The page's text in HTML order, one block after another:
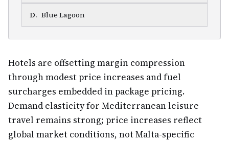
D. Blue Lagoon
Hotels are offsetting margin compression
through modest price increases and fuel
surcharges embedded in package pricing.
Demand elasticity for Mediterranean leisure
travel remains strong; price increases reflect
global market conditions, not Malta-specific